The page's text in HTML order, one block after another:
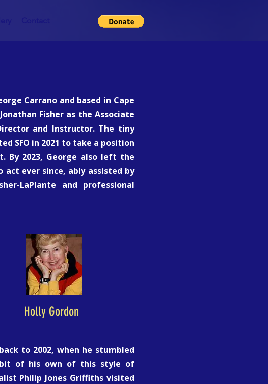
Carrano and based in Cape
Fisher as the Associate
and Instructor. The tiny
SFO in 2021 to take a position
By 2023, George also left the
ever since, ably assisted by
LaPlante and professional
Holly Gordon
to 2002, when he stumbled
of his own of this style of
Philip Jones Griffiths visited